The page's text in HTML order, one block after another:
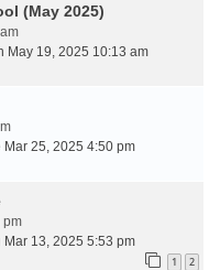
(May 2025)
May 19, 2025 10:13 am
Mar 25, 2025 4:50 pm
pm
Mar 13, 2025 5:53 pm
1 2